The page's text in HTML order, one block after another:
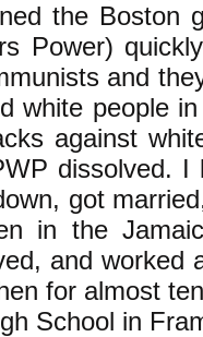
the Boston
Power)
and
white people
against
dissolved. I
got
in the
and worked
for almost
School in